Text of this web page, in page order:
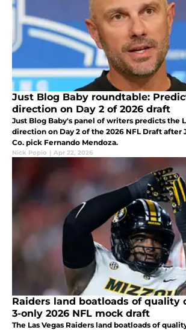
Just Blog Baby roundtable:
direction on Day 2 of 2026 draft
Just Blog Baby's panel of writers predicts the
direction on Day 2 of the 2026 NFL Draft after
Co. pick Fernando Mendoza.
Nick Popio | Apr 22, 2026
Raiders land boatloads of quality
3-only 2026 NFL mock draft
The Las Vegas Raiders land boatloads of